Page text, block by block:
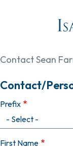
Contact Sean
Contact/
Prefix
First Name